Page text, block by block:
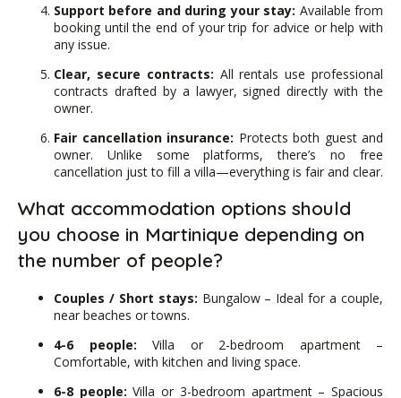
Support before and during your stay: Available from
booking until the end of your trip for advice or help with
any issue.
Clear, secure contracts: All rentals use professional
contracts drafted by a lawyer, signed directly with the
owner.
Fair cancellation insurance: Protects both guest and
owner. Unlike some platforms, there’s no free
cancellation just to fill a villa—everything is fair and clear.
What accommodation options should
you choose in Martinique depending on
the number of people?
Couples / Short stays: Bungalow – Ideal for a couple,
near beaches or towns.
4-6 people: Villa or 2-bedroom apartment –
Comfortable, with kitchen and living space.
6-8 people: Villa or 3-bedroom apartment – Spacious